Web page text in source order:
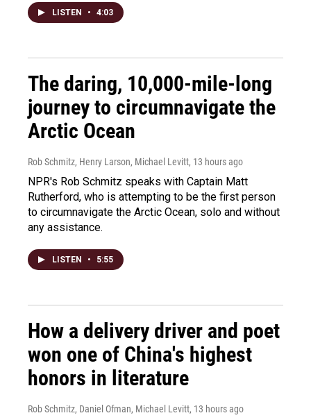
LISTEN • 4:03
The daring, 10,000-mile-long
journey to circumnavigate the
Arctic Ocean
Rob Schmitz, Henry Larson, Michael Levitt, 13 hours ago
NPR's Rob Schmitz speaks with Captain Matt
Rutherford, who is attempting to be the first person
to circumnavigate the Arctic Ocean, solo and without
any assistance.
LISTEN • 5:55
How a delivery driver and poet
won one of China's highest
honors in literature
Rob Schmitz, Daniel Ofman, Michael Levitt, 13 hours ago